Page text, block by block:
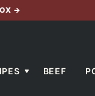
→
BEEF